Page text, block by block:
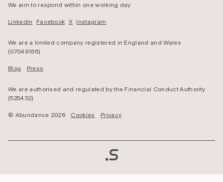
We aim to respond within one working day
Linkedin Facebook X Instagram
We are a limited company registered in England and Wales
(07049166)
Blog Press
We are authorised and regulated by the Financial Conduct Authority
(525432)
© Abundance 2026 Cookies Privacy
Copyright
Direct